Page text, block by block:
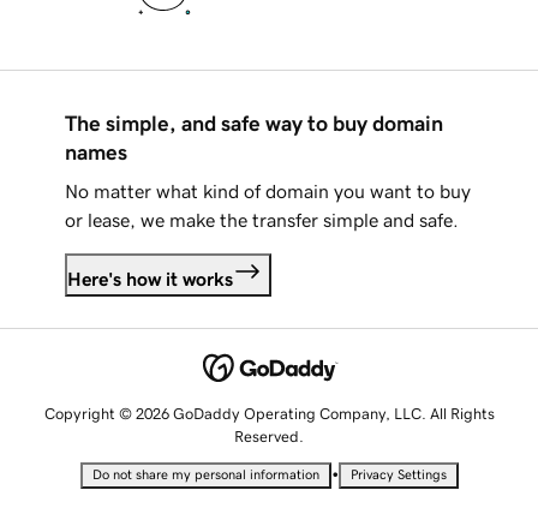
The simple, and safe way to buy domain
names
No matter what kind of domain you want to buy
or lease, we make the transfer simple and safe.
Here's how it works
Copyright © 2026 GoDaddy Operating Company, LLC. All Rights
Reserved.
Do not share my personal information • Privacy Settings